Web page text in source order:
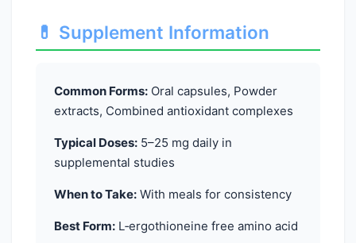
💊 Supplement Information
Common Forms:Oral capsules, Powder
extracts, Combined antioxidant complexes
Typical Doses:5–25 mg daily in
supplemental studies
When to Take:With meals for consistency
Best Form:L‑ergothioneine free amino acid